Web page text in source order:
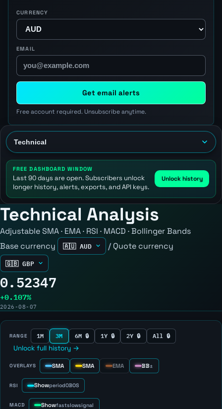
CURRENCY
EMAIL
Get email alerts
Free account required. Unsubscribe anytime.
FREE DASHBOARD WINDOW
Last 90 days are open. Subscribers unlock
longer history, alerts, exports, and API keys.
Unlock history
Technical Analysis
Adjustable SMA · EMA · RSI · MACD · Bollinger Bands
Base currency
/ Quote currency
0.52347
+0.107%
2026-08-07
RANGE 1M 3M 6M 🔒 1Y 🔒 2Y 🔒 All 🔒
Unlock full history →
OVERLAYS SMA SMA EMA BB±
RSI ShowperiodOBOS
MACD Showfastslowsignal